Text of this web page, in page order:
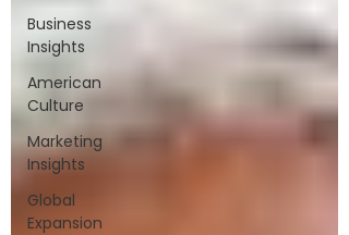
Business
Insights
American
Culture
Marketing
Insights
Global
Expansion